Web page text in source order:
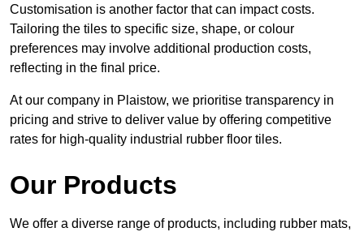
Customisation is another factor that can impact costs.
Tailoring the tiles to specific size, shape, or colour
preferences may involve additional production costs,
reflecting in the final price.
At our company in Plaistow, we prioritise transparency in
pricing and strive to deliver value by offering competitive
rates for high-quality industrial rubber floor tiles.
Our Products
We offer a diverse range of products, including rubber mats,